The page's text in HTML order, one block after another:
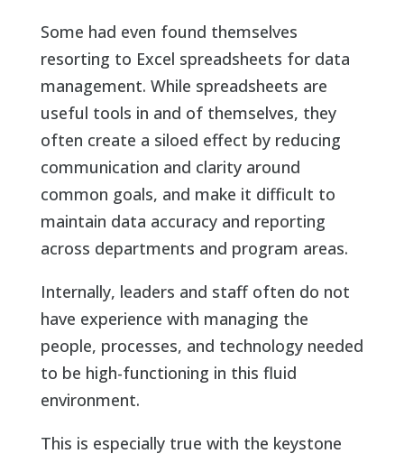
Some had even found themselves
resorting to Excel spreadsheets for data
management. While spreadsheets are
useful tools in and of themselves, they
often create a siloed effect by reducing
communication and clarity around
common goals, and make it difficult to
maintain data accuracy and reporting
across departments and program areas.
Internally, leaders and staff often do not
have experience with managing the
people, processes, and technology needed
to be high-functioning in this fluid
environment.
This is especially true with the keystone